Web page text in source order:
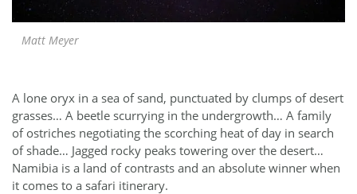
Matt Meyer
A lone oryx in a sea of sand, punctuated by clumps of desert
grasses… A beetle scurrying in the undergrowth… A family
of ostriches negotiating the scorching heat of day in search
of shade… Jagged rocky peaks towering over the desert…
Namibia is a land of contrasts and an absolute winner when
it comes to a safari itinerary.